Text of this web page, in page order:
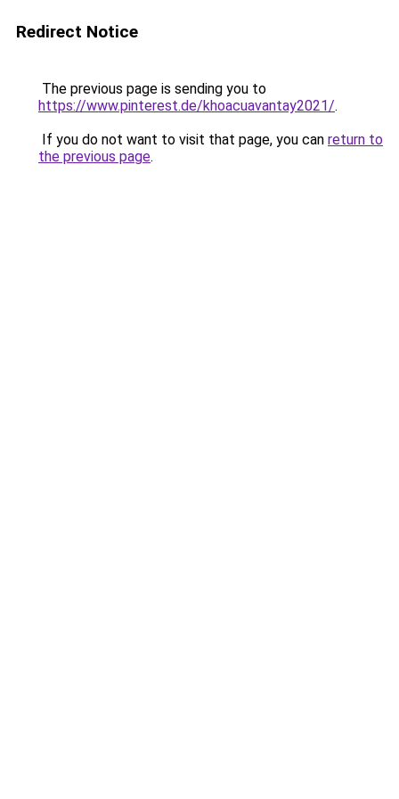
Redirect Notice
The previous page is sending you to
https://www.pinterest.de/khoacuavantay2021/.
If you do not want to visit that page, you can return to
the previous page.